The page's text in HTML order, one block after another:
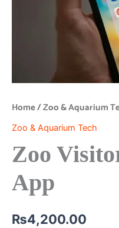
Home/Zoo & Aquarium
Zoo & Aquarium Tech
Zoo
App
₨4,200.00